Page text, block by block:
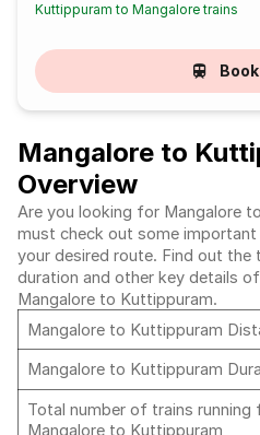
Kuttippuram to Mangalore trains
Mangalore to
Overview
Are you looking for Mangalore
must check out some
your desired route. Find out the
duration and other key details
Mangalore to Kuttippuram.
Mangalore to Kuttippuram
Mangalore to Kuttippuram
Total number of trains running
Mangalore to Kuttippuram